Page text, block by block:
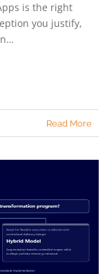
is the right
you justify,
Read More